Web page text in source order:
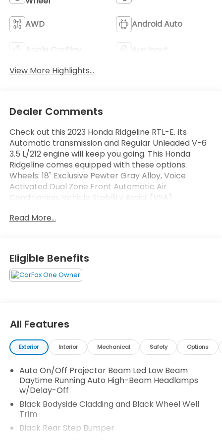
AWD Android Auto
Apple CarPlay
View More Highlights...
Dealer Comments
Check out this 2023 Honda Ridgeline RTL-E. Its
Automatic transmission and Regular Unleaded V-6
3.5 L/212 engine will keep you going. This Honda
Ridgeline comes equipped with these options:
Wheels: 18" Exclusive Pewter Gray Alloy, Voice
Activated Dual Zone Front Automatic Air
Conditioning, Vehicle Stability Assist (VSA)
Intermittent Wipers, Valet Function, Turn-By-Turn
paddle shifters, Transmission w/Driver Selectable
Mode and HD Oil Cooler, and Trailer Wiring Harness.
Stop by and visit us at Honda Autocenter of
Bellevue, 13291 SE 36th St, Bellevue, WA 98006.
Read More...
Eligible Benefits
All Features
Exterior Interior Mechanical Safety Options
Auto On/Off Projector Beam Led Low Beam
Daytime Running Auto High-Beam Headlamps
w/Delay-Off
Black Bodyside Cladding and Black Wheel Well
Trim
Black Rear Step Bumper